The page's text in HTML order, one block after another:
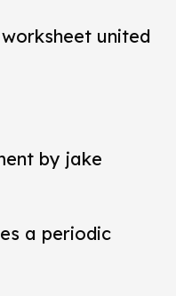
united
by jake
a periodic